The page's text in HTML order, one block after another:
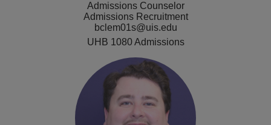
Admissions Counselor
Admissions Recruitment
bclem01s@uis.edu
UHB 1080 Admissions